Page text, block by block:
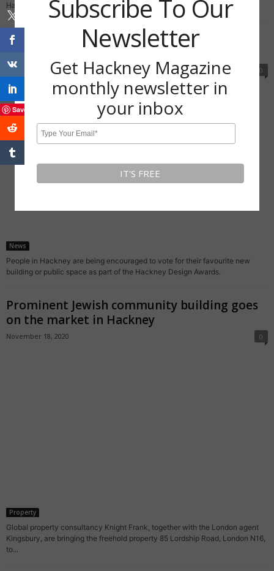
Hackney Flea Market. It offers indie types the chance...
Hackney Design Awards 2020: Vote now for
November 19, 2020 0
News
People in Hackney are being encouraged to vote for their favourite new
building or public space as part of the Hackney Design Awards.
Prominent Jewish community building goes
on the market in Hackney
November 18, 2020 0
Property
Global property consultancy Knight Frank, together with the London agent
Kingsbury, are bringing the freehold property 85 Lordship Road, London N16,
to...
Save
Subscribe To Our
Newsletter
Get Hackney Magazine
monthly newsletter in
your inbox